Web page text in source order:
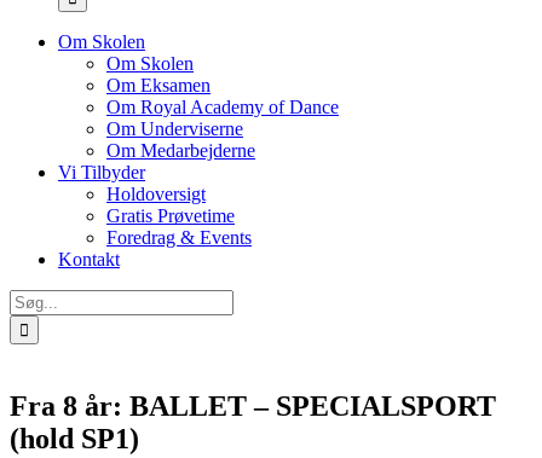
Om Skolen
Om Skolen
Om Eksamen
Om Royal Academy of Dance
Om Underviserne
Om Medarbejderne
Vi Tilbyder
Holdoversigt
Gratis Prøvetime
Foredrag & Events
Kontakt
Søg
efter:
Fra 8 år: BALLET – SPECIALSPORT
(hold SP1)